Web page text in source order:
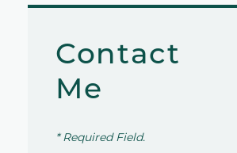
Contact
Me
* Required Field.